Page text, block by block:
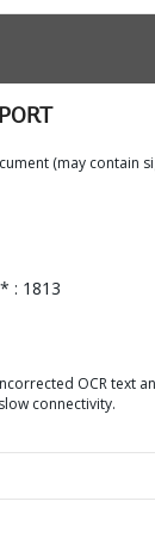
(may contain
: 1813
OCR text
connectivity.